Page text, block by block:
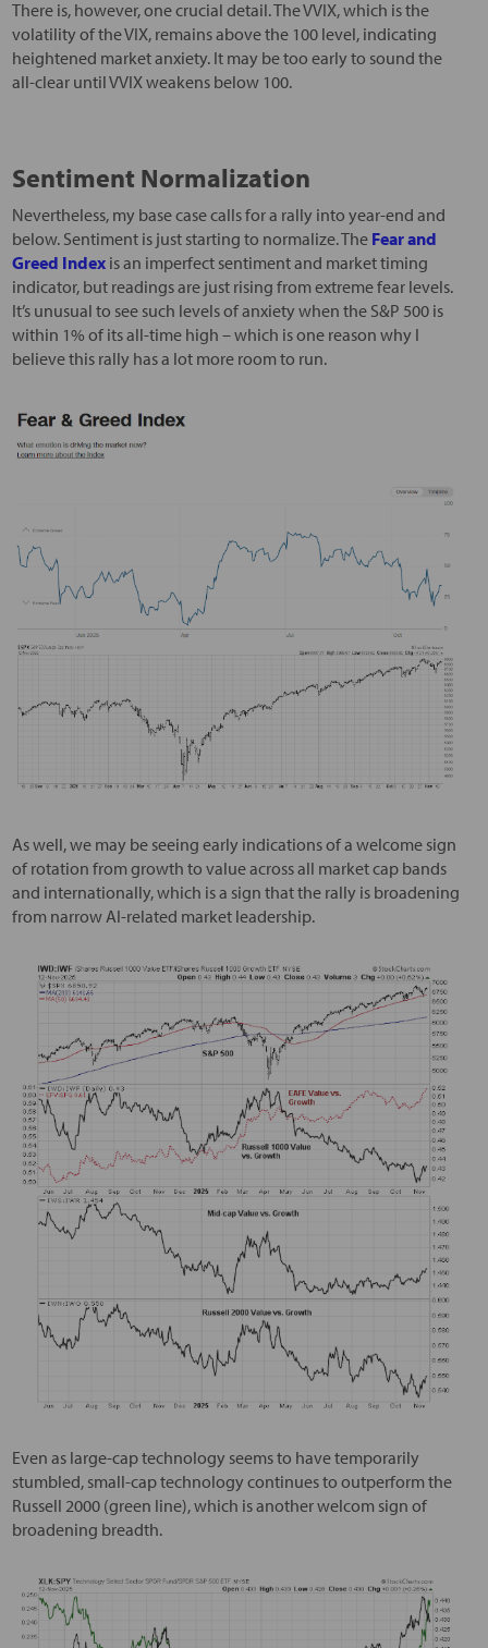
There is, however, one crucial detail. The VVIX, which is the
volatility of the VIX, remains above the 100 level, indicating
heightened market anxiety. It may be too early to sound the
all-clear until VVIX weakens below 100.
Sentiment Normalization
Nevertheless, my base case calls for a rally into year-end and
below. Sentiment is just starting to normalize. The Fear and
Greed Indexis an imperfect sentiment and market timing
indicator, but readings are just rising from extreme fear levels.
It’s unusual to see such levels of anxiety when the S&P 500 is
within 1% of its all-time high – which is one reason why I
believe this rally has a lot more room to run.
As well, we may be seeing early indications of a welcome sign
of rotation from growth to value across all market cap bands
and internationally, which is a sign that the rally is broadening
from narrow AI-related market leadership.
Even as large-cap technology seems to have temporarily
stumbled, small-cap technology continues to outperform the
Russell 2000 (green line), which is another welcom sign of
broadening breadth.